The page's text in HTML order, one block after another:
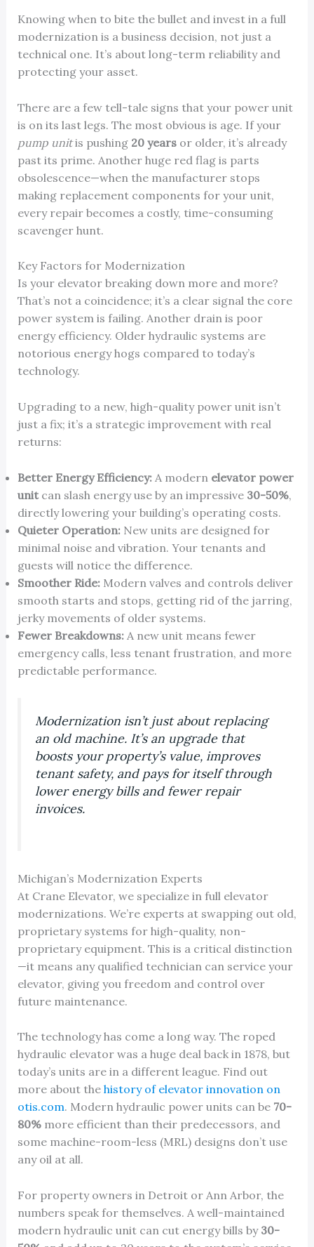
Knowing when to bite the bullet and invest in a full
modernization is a business decision, not just a
technical one. It’s about long-term reliability and
protecting your asset.
There are a few tell-tale signs that your power unit
is on its last legs. The most obvious is age. If your
pump unitis pushing 20 yearsor older, it’s already
past its prime. Another huge red flag is parts
obsolescence—when the manufacturer stops
making replacement components for your unit,
every repair becomes a costly, time-consuming
scavenger hunt.
Key Factors for Modernization
Is your elevator breaking down more and more?
That’s not a coincidence; it’s a clear signal the core
power system is failing. Another drain is poor
energy efficiency. Older hydraulic systems are
notorious energy hogs compared to today’s
technology.
Upgrading to a new, high-quality power unit isn’t
just a fix; it’s a strategic improvement with real
returns:
Better Energy Efficiency:A modern elevator power
unitcan slash energy use by an impressive 30-50%,
directly lowering your building’s operating costs.
Quieter Operation:New units are designed for
minimal noise and vibration. Your tenants and
guests will notice the difference.
Smoother Ride:Modern valves and controls deliver
smooth starts and stops, getting rid of the jarring,
jerky movements of older systems.
Fewer Breakdowns:A new unit means fewer
emergency calls, less tenant frustration, and more
predictable performance.
Modernization isn’t just about replacing
an old machine. It’s an upgrade that
boosts your property’s value, improves
tenant safety, and pays for itself through
lower energy bills and fewer repair
invoices.
Michigan’s Modernization Experts
At Crane Elevator, we specialize in full elevator
modernizations. We’re experts at swapping out old,
proprietary systems for high-quality, non-
proprietary equipment. This is a critical distinction
—it means any qualified technician can service your
elevator, giving you freedom and control over
future maintenance.
The technology has come a long way. The roped
hydraulic elevator was a huge deal back in 1878, but
today’s units are in a different league. Find out
more about the history of elevator innovation on
otis.com. Modern hydraulic power units can be 70-
80%more efficient than their predecessors, and
some machine-room-less (MRL) designs don’t use
any oil at all.
For property owners in Detroit or Ann Arbor, the
numbers speak for themselves. A well-maintained
modern hydraulic unit can cut energy bills by 30-